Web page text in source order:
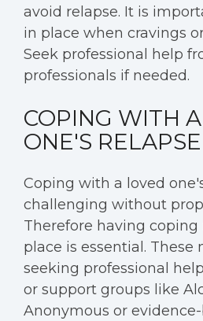
avoid relapse. It is
in place when cravings
Seek professional help
professionals if needed.
COPING WITH
ONE'S RELAPSE
Coping with a loved
challenging without
Therefore having
place is essential. These
seeking professional
or support groups like
Anonymous or